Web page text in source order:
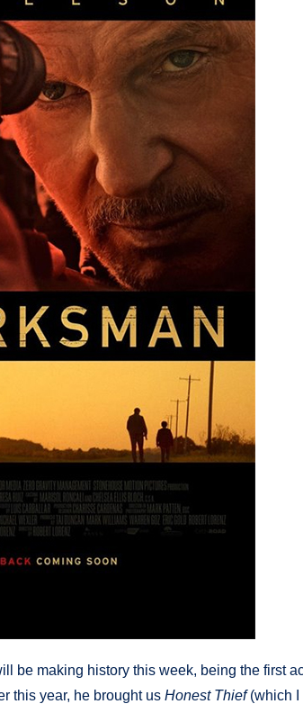
be making history this week, being the first
this year, he brought us Honest Thief(which I